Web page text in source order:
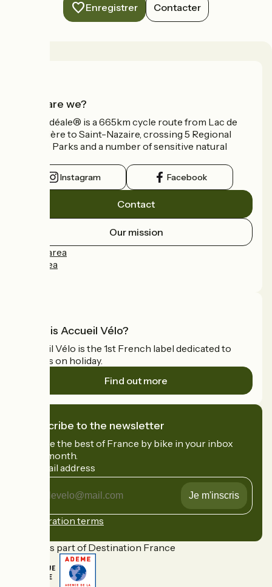
Enregistrer Contacter
Who are we?
La Vélidéale® is a 665km cycle route from Lac de
Vassivière to Saint-Nazaire, crossing 5 Regional
Nature Parks and a number of sensitive natural
Instagram Facebook
Contact
Our mission
Press area
Pro area
What is Accueil Vélo?
Accueil Vélo is the 1st French label dedicated to
cyclists on holiday.
Find out more
I subscribe to the newsletter
Receive the best of France by bike in your inbox
every month.
My email address
address
Registration terms
Funded as part of Destination France